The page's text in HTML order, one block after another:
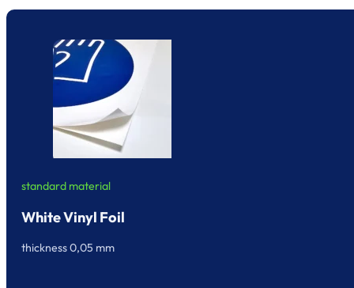
standard material
White Vinyl Foil
thickness 0,05 mm